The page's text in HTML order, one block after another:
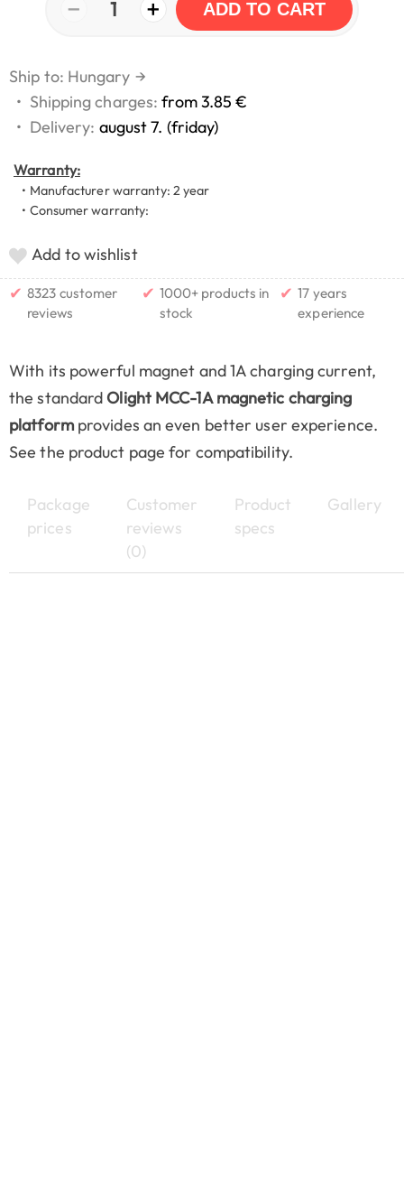
− 1 + ADD TO CART
Ship to: Hungary →
• Shipping charges:from 3.85 €
• Delivery: august 7. (friday)
Warranty:
• Manufacturer warranty: 2 year
• Consumer warranty:
Add to wishlist
✔ 8323 customer
reviews
✔ 1000+ products in
stock
✔ 17 years
experience
With its powerful magnet and 1A charging current,
the standardOlight MCC-1A magnetic charging
platformprovides an even better user experience.
See the product page for compatibility.
Package
prices
Customer
reviews
(0)
Product
specs
Gallery